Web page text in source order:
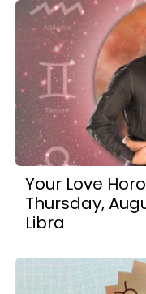
Your Love
Thursday,
Libra